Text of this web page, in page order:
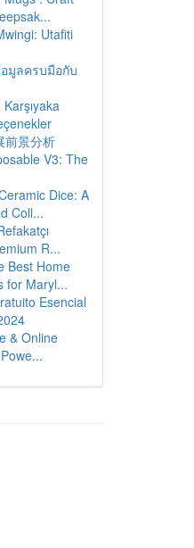
Utafiti
มูลครบมือกับ
前景分析
V3: The
Dice: A
Coll...
R...
Best Home
for Maryl...
Esencial
& Online